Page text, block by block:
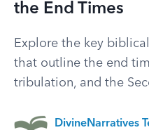
the End Times
Explore the key
that outline the end
tribulation, and the
DivineNarratives